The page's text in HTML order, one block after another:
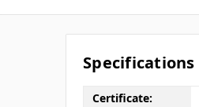
Specifications
Certificate: